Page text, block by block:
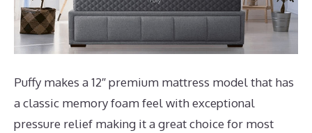
Puffy makes a 12″ premium mattress model that has
a classic memory foam feel with exceptional
pressure relief making it a great choice for most